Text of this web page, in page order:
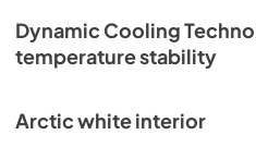
PDF, 1.81 MB
Owner's Guide &
PDF,9.59 MB
Dynamic Cooling
temperature stability
Arctic white interior